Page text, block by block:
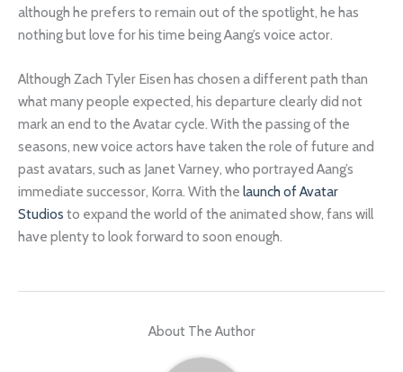
although he prefers to remain out of the spotlight, he has
nothing but love for his time being Aang’s voice actor.
Although Zach Tyler Eisen has chosen a different path than
what many people expected, his departure clearly did not
mark an end to the Avatar cycle. With the passing of the
seasons, new voice actors have taken the role of future and
past avatars, such as Janet Varney, who portrayed Aang’s
immediate successor, Korra. With the launch of Avatar
Studios to expand the world of the animated show, fans will
have plenty to look forward to soon enough.
About The Author